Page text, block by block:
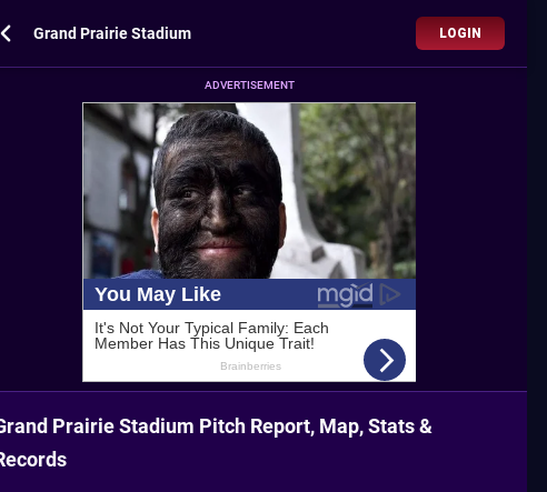
Grand Prairie Stadium LOGIN
ADVERTISEMENT
Prairie Stadium Pitch Report, Map, Stats &